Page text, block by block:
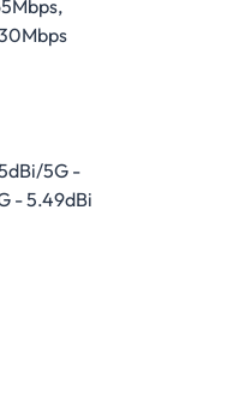
5G -
- 5.49dBi